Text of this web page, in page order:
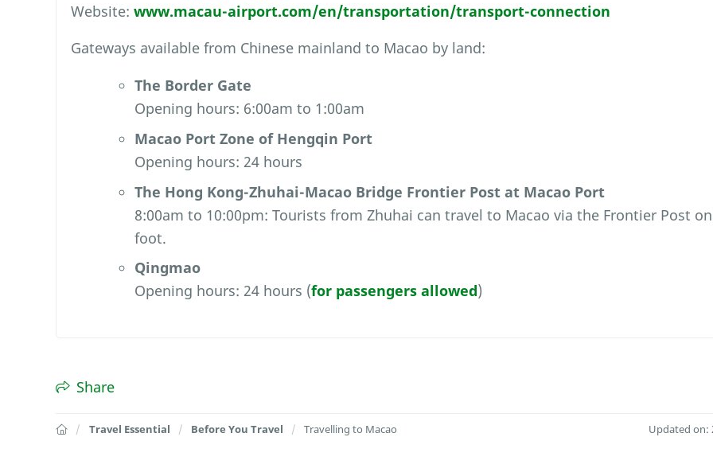
Website: www.macau-airport.com/en/transportation/transport-connection
Gateways available from Chinese mainland to Macao by land:
The Border Gate
Opening hours: 6:00am to 1:00am
Macao Port Zone of Hengqin Port
Opening hours: 24 hours
The Hong Kong-Zhuhai-Macao Bridge Frontier Post at Macao Port
8:00am to 10:00pm: Tourists from Zhuhai can travel to Macao via the Frontier Post on
foot.
Qingmao
Opening hours: 24 hours (for passengers allowed)
Share
Updated on:
Travel Essential Before You Travel Travelling to Macao